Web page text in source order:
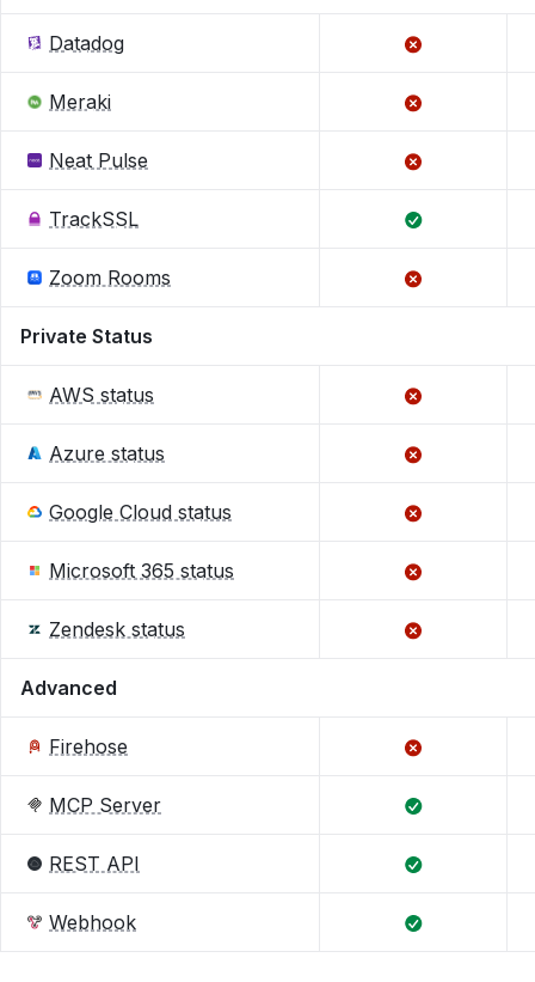
Datadog
Meraki
Neat Pulse
TrackSSL
Zoom Rooms
Private Status
AWS status
Azure status
Google Cloud status
Microsoft 365 status
Zendesk status
Advanced
Firehose
MCP Server
REST API
Webhook